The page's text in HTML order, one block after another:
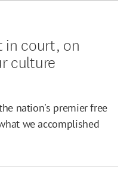
in court, on
culture
nation's premier free
we accomplished